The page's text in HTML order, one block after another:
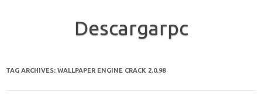
Descargarpc
TAG ARCHIVES: WALLPAPER ENGINE CRACK 2.0.98